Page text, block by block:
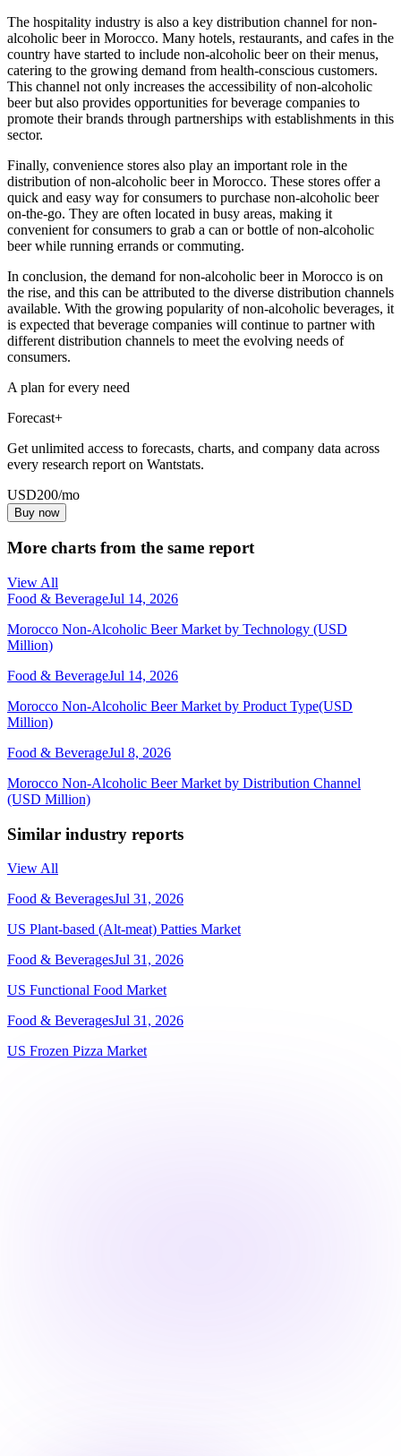
The hospitality industry is also a key distribution channel for non-
alcoholic beer in Morocco. Many hotels, restaurants, and cafes in the
country have started to include non-alcoholic beer on their menus,
catering to the growing demand from health-conscious customers.
This channel not only increases the accessibility of non-alcoholic
beer but also provides opportunities for beverage companies to
promote their brands through partnerships with establishments in this
sector.
Finally, convenience stores also play an important role in the
distribution of non-alcoholic beer in Morocco. These stores offer a
quick and easy way for consumers to purchase non-alcoholic beer
on-the-go. They are often located in busy areas, making it
convenient for consumers to grab a can or bottle of non-alcoholic
beer while running errands or commuting.
In conclusion, the demand for non-alcoholic beer in Morocco is on
the rise, and this can be attributed to the diverse distribution channels
available. With the growing popularity of non-alcoholic beverages, it
is expected that beverage companies will continue to partner with
different distribution channels to meet the evolving needs of
consumers.
A plan for every need
Forecast+
Get unlimited access to forecasts, charts, and company data across
every research report on Wantstats.
USD200/mo
Buy now
More charts from the same report
View All
Food & BeverageJul 14, 2026
Morocco Non-Alcoholic Beer Market by Technology (USD
Million)
Food & BeverageJul 14, 2026
Morocco Non-Alcoholic Beer Market by Product Type(USD
Million)
Food & BeverageJul 8, 2026
Morocco Non-Alcoholic Beer Market by Distribution Channel
(USD Million)
Similar industry reports
View All
Food & BeveragesJul 31, 2026
US Plant-based (Alt-meat) Patties Market
Food & BeveragesJul 31, 2026
US Functional Food Market
Food & BeveragesJul 31, 2026
US Frozen Pizza Market